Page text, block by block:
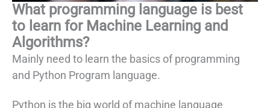
What programming language is best
to learn for Machine Learning and
Algorithms?
Mainly need to learn the basics of programming
and Python Program language.
Python is the big world of machine language